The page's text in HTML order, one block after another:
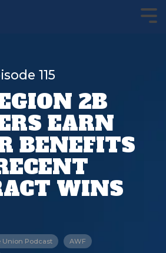
115
2B
EARN
BENEFITS
WINS
Union Podcast AWF